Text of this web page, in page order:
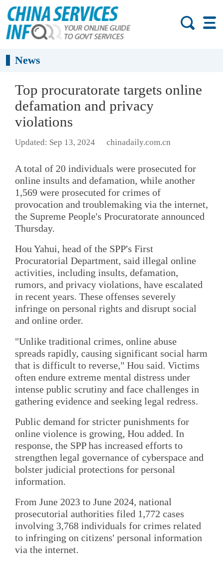
News
Top procuratorate targets online
defamation and privacy
violations
Updated: Sep 13, 2024 chinadaily.com.cn
A total of 20 individuals were prosecuted for
online insults and defamation, while another
1,569 were prosecuted for crimes of
provocation and troublemaking via the internet,
the Supreme People's Procuratorate announced
Thursday.
Hou Yahui, head of the SPP's First
Procuratorial Department, said illegal online
activities, including insults, defamation,
rumors, and privacy violations, have escalated
in recent years. These offenses severely
infringe on personal rights and disrupt social
and online order.
"Unlike traditional crimes, online abuse
spreads rapidly, causing significant social harm
that is difficult to reverse," Hou said. Victims
often endure extreme mental distress under
intense public scrutiny and face challenges in
gathering evidence and seeking legal redress.
Public demand for stricter punishments for
online violence is growing, Hou added. In
response, the SPP has increased efforts to
strengthen legal governance of cyberspace and
bolster judicial protections for personal
information.
From June 2023 to June 2024, national
prosecutorial authorities filed 1,772 cases
involving 3,768 individuals for crimes related
to infringing on citizens' personal information
via the internet.